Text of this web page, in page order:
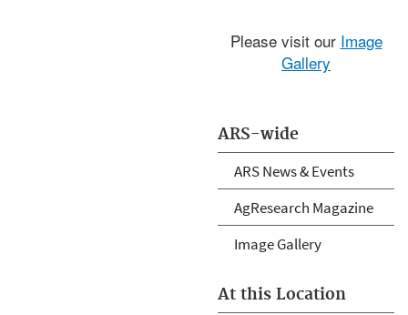
ARS-wide
ARS News & Events
AgResearch Magazine
Image Gallery
At this Location
Please visit our Image
Gallery